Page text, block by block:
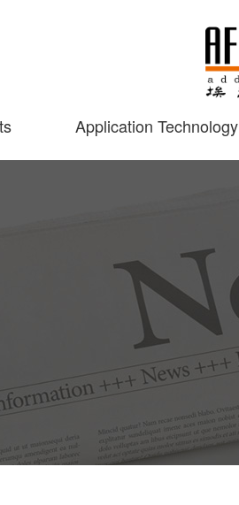
Application Technology